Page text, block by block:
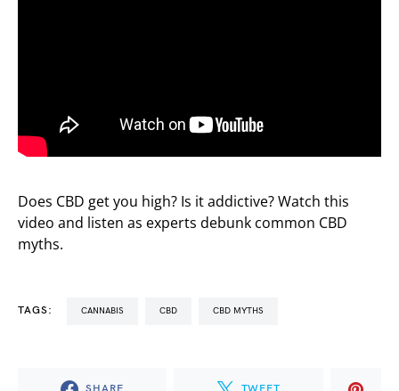
Does CBD get you high? Is it addictive? Watch this
video and listen as experts debunk common CBD
myths.
TAGS: CANNABIS CBD CBD MYTHS